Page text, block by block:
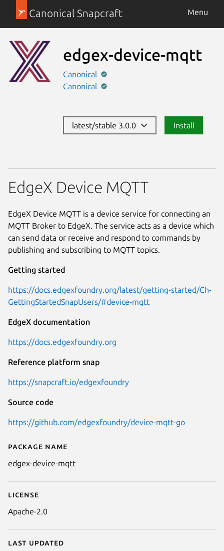
Canonical Snapcraft Menu
edgex-device-mqtt
Canonical
Canonical
latest/stable 3.0.0 Install
Details for edgex-device-mqtt
Package name
edgex-device-mqtt
License
Apache-2.0
Last updated
EdgeX Device MQTT
EdgeX Device MQTT is a device service for connecting an
MQTT Broker to EdgeX. The service acts as a device which
can send data or receive and respond to commands by
publishing and subscribing to MQTT topics.
Getting started
https://docs.edgexfoundry.org/latest/getting-started/Ch-
GettingStartedSnapUsers/#device-mqtt
EdgeX documentation
https://docs.edgexfoundry.org
Reference platform snap
https://snapcraft.io/edgexfoundry
Source code
https://github.com/edgexfoundry/device-mqtt-go